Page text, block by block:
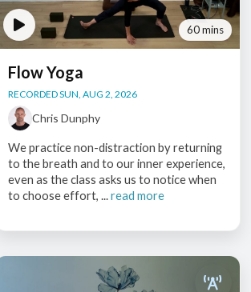
60 mins
Flow Yoga
RECORDED SUN, AUG 2, 2026
Chris Dunphy
We practice non-distraction by returning
to the breath and to our inner experience,
even as the class asks us to notice when
to choose effort, ...read more